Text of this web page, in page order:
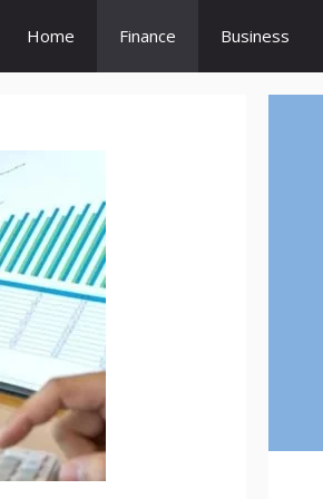
Home Finance Business